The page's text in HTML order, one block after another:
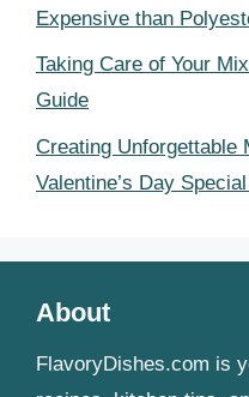
Expensive than
Taking Care of Your
Guide
Creating Unforgettable
Valentine’s Day
About
FlavoryDishes.com is